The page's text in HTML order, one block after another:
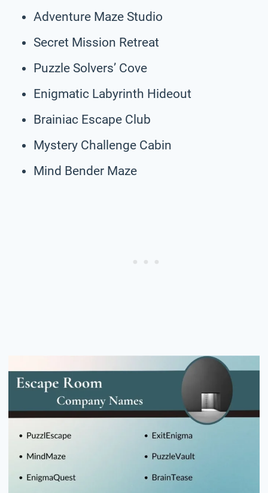
Adventure Maze Studio
Secret Mission Retreat
Puzzle Solvers’ Cove
Enigmatic Labyrinth Hideout
Brainiac Escape Club
Mystery Challenge Cabin
Mind Bender Maze